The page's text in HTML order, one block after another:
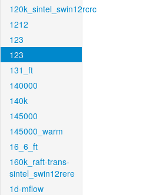
120k_sintel_swin12rcrc
1212
123
123
131_ft
140000
140k
145000
145000_warm
16_6_ft
160k_raft-trans-
sintel_swin12rere
1d-mflow